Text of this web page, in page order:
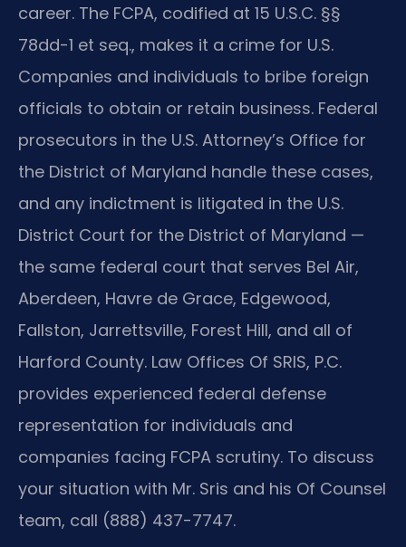
career. The FCPA, codified at 15 U.S.C. §§
78dd-1 et seq., makes it a crime for U.S.
Companies and individuals to bribe foreign
officials to obtain or retain business. Federal
prosecutors in the U.S. Attorney’s Office for
the District of Maryland handle these cases,
and any indictment is litigated in the U.S.
District Court for the District of Maryland —
the same federal court that serves Bel Air,
Aberdeen, Havre de Grace, Edgewood,
Fallston, Jarrettsville, Forest Hill, and all of
Harford County. Law Offices Of SRIS, P.C.
provides experienced federal defense
representation for individuals and
companies facing FCPA scrutiny. To discuss
your situation with Mr. Sris and his Of Counsel
team, call (888) 437-7747.